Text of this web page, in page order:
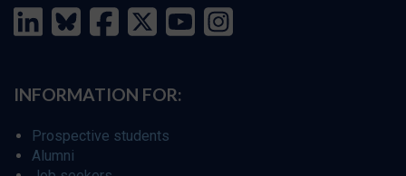
INFORMATION FOR:
Prospective students
Alumni